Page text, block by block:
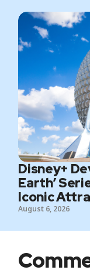
Disney+
Earth’
Iconic
August 6, 2026